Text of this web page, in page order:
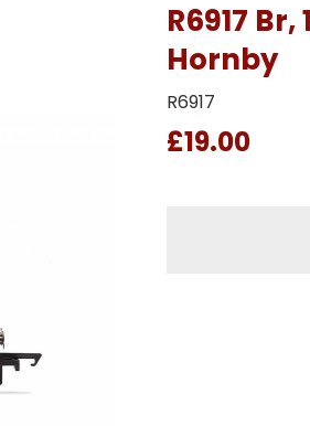
R6917 Br,
Hornby
R6917
£19.00